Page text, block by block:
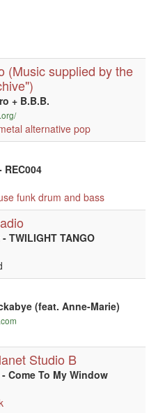
(Music supplied by the
+ B.B.B.
alternative pop
REC004
funk drum and bass
TWILIGHT TANGO
(feat. Anne-Marie)
Studio B
Come To My Window